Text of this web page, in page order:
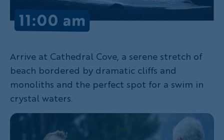
Arrive at Cathedral Cove, a serene stretch of
beach bordered by dramatic cliffs and
monoliths and the perfect spot for a swim in
crystal waters.